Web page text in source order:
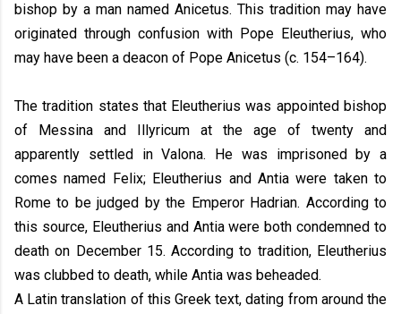
bishop by a man named Anicetus. This tradition may have
originated through confusion with Pope Eleutherius, who
may have been a deacon of Pope Anicetus (c. 154–164).
The tradition states that Eleutherius was appointed bishop
of Messina and Illyricum at the age of twenty and
apparently settled in Valona. He was imprisoned by a
comes named Felix; Eleutherius and Antia were taken to
Rome to be judged by the Emperor Hadrian. According to
this source, Eleutherius and Antia were both condemned to
death on December 15. According to tradition, Eleutherius
was clubbed to death, while Antia was beheaded.
A Latin translation of this Greek text, dating from around the